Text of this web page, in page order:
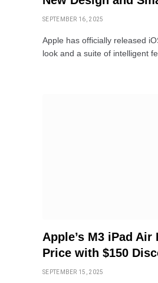
SEPTEMBER 16, 2025
Apple has officially released
look and a suite of intelligent
Apple’s M3 iPad
Price with $150
SEPTEMBER 15, 2025